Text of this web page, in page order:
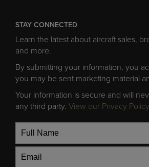
STAY CONNECTED
Learn the latest about aircraft sales,
and more.
By submitting your information, you
you may be sent marketing material
Your information is secure and will
any third party. View our Privacy Policy